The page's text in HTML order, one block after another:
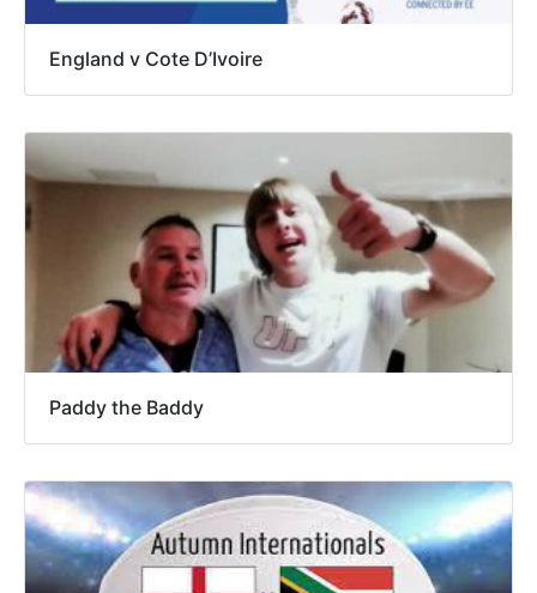
England v Cote D’Ivoire
Paddy the Baddy